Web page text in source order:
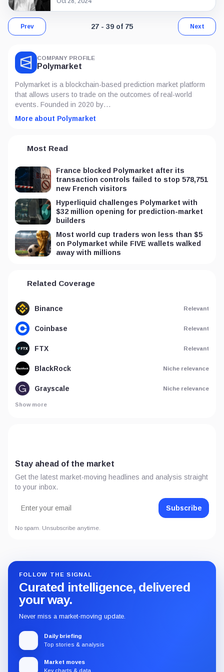
Prev Page 3 of 6. Showing results 27
27 - 39 of 75 Next
COMPANY PROFILE
Polymarket
Polymarket is a blockchain-based prediction market platform
that allows users to trade on the outcomes of real-world
events. Founded in 2020 by…
More about Polymarket
Most Read
France blocked Polymarket after its
transaction controls failed to stop 578,751
new French visitors
Hyperliquid challenges Polymarket with
$32 million opening for prediction-market
builders
Most world cup traders won less than $5
on Polymarket while FIVE wallets walked
away with millions
Related Coverage
Binance Relevant
Coinbase Relevant
FTX Relevant
BlackRock Niche relevance
Grayscale Niche relevance
Show more
Stay ahead of the market
Get the latest market-moving headlines and analysis straight
to your inbox.
Subscribe
No spam. Unsubscribe anytime.
FOLLOW THE SIGNAL
Curated intelligence, delivered
your way.
Never miss a market-moving update.
Daily briefing
Top stories & analysis
Market moves
Key charts & data